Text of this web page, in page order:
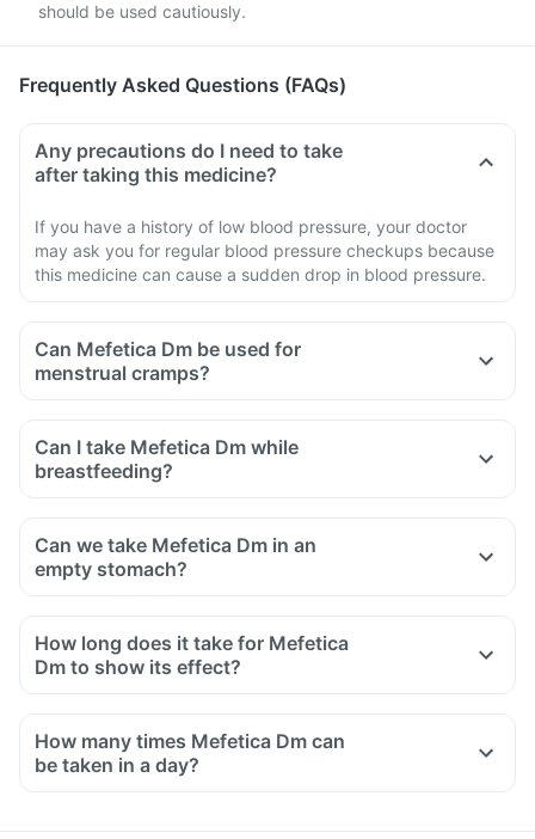
should be used cautiously.
Frequently Asked Questions (FAQs)
Any precautions do I need to take
after taking this medicine?
If you have a history of low blood pressure, your doctor
may ask you for regular blood pressure checkups because
this medicine can cause a sudden drop in blood pressure.
Can Mefetica Dm be used for
menstrual cramps?
Can I take Mefetica Dm while
breastfeeding?
Can we take Mefetica Dm in an
empty stomach?
How long does it take for Mefetica
Dm to show its effect?
How many times Mefetica Dm can
be taken in a day?